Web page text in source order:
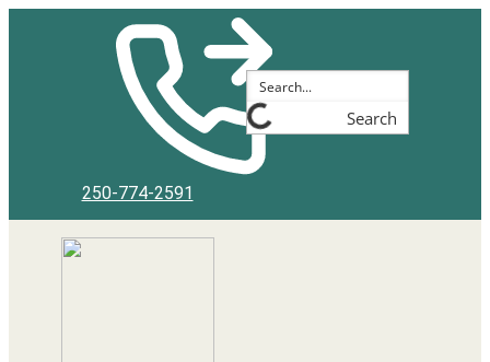
250-774-2591
Search